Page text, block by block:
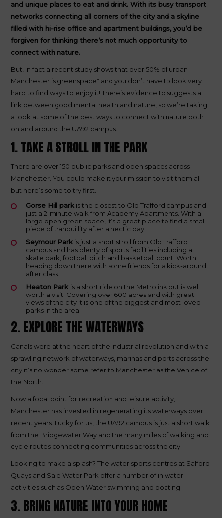
and unique places to eat and drink. With its busy transport
networks connecting all corners of the city and a skyline
filled with hi-rise office and apartment buildings, you’d be
forgiven for thinking there’s not much opportunity to
connect with nature.
But, in fact a recent study shows that over 50% of urban
Manchester is greenspace* and you don’t have to look very
hard to find ways to enjoy it! There’s evidence to suggests a
link between good mental health and nature, so we’re taking
a look at some of the best ways to connect with nature both
on and around the UA92 campus.
1. TAKE A STROLL IN THE PARK
There are over 150 public parks and open spaces across
Manchester. You could make it your mission to visit them all
but here’s some to try first.
Gorse Hill park is the closest to Old Trafford campus and
just a 2-minute walk from Academy Apartments. With a
large open green space, it’s a great place to find a small
piece of tranquillity after a hectic day.
Seymour Park is just a short stroll from Old Trafford
campus and has plenty of sports facilities including a
skate park, football pitch and basketball court. Worth
heading down there with some friends for a kick-around
after class.
Heaton Park is a short ride on the Metrolink but is well
worth a visit. Covering over 600 acres and with great
views of the city it is one of the biggest and most loved
parks in the area.
2. EXPLORE THE WATERWAYS
Canals were at the heart of the industrial revolution and with a
sprawling network of waterways, marinas and ports across the
city it’s no wonder some refer to Manchester as the Venice of
the North.
Now a focal point for recreation and leisure activity,
Manchester has invested in regenerating its waterways over
recent years. Lucky for us, the UA92 campus is just a short walk
from the Bridgewater Way and the many miles of walking and
cycle routes connecting communities across the city.
Looking to make a splash? The water sports centres at Salford
Quays and Sale Water Park offer a number of in water
activities such as Open Water swimming and boating.
3. BRING NATURE INTO YOUR HOME